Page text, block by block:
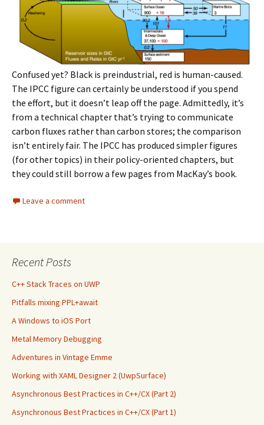
Confused yet? Black is preindustrial, red is human-caused.
The IPCC figure can certainly be understood if you spend
the effort, but it doesn’t leap off the page. Admittedly, it’s
from a technical chapter that’s trying to communicate
carbon fluxes rather than carbon stores; the comparison
isn’t entirely fair. The IPCC has produced simpler figures
(for other topics) in their policy-oriented chapters, but
they could still borrow a few pages from MacKay’s book.
Leave a comment
Recent Posts
C++ Stack Traces on UWP
Pitfalls mixing PPL+await
A Windows to iOS Port
Metal Memory Debugging
Adventures in Vintage Emme
Working with XAML Designer 2 (UwpSurface)
Asynchronous Best Practices in C++/CX (Part 2)
Asynchronous Best Practices in C++/CX (Part 1)